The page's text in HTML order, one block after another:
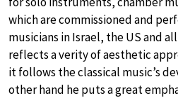
which are commissioned and
musicians in Israel, the US and
reflects a verity of aesthetic
it follows the classical music’s
other hand he puts a great